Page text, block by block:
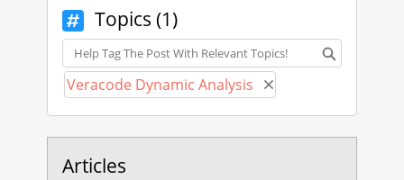
implementation.
Jason
Veracode Support Engineer
Topics (1)
Topics
Veracode Dynamic Analysis Remove Veracode
Articles